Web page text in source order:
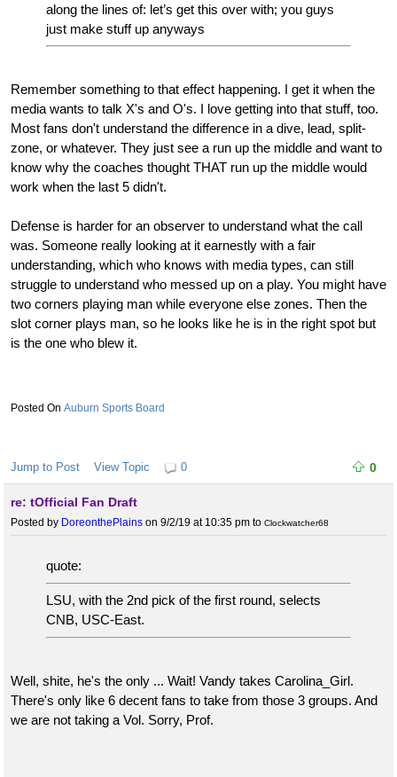
along the lines of: let’s get this over with; you guys
just make stuff up anyways
Remember something to that effect happening. I get it when the
media wants to talk X's and O's. I love getting into that stuff, too.
Most fans don't understand the difference in a dive, lead, split-
zone, or whatever. They just see a run up the middle and want to
know why the coaches thought THAT run up the middle would
work when the last 5 didn't.
Defense is harder for an observer to understand what the call
was. Someone really looking at it earnestly with a fair
understanding, which who knows with media types, can still
struggle to understand who messed up on a play. You might have
two corners playing man while everyone else zones. Then the
slot corner plays man, so he looks like he is in the right spot but
is the one who blew it.
Auburn Sports Board
Jump to Post View Topic 0 0
re: tOfficial Fan Draft
Posted by DoreonthePlains on 9/2/19 at 10:35 pm to Clockwatcher68
quote:
LSU, with the 2nd pick of the first round, selects
CNB, USC-East.
Well, shite, he's the only ... Wait! Vandy takes Carolina_Girl.
There's only like 6 decent fans to take from those 3 groups. And
we are not taking a Vol. Sorry, Prof.